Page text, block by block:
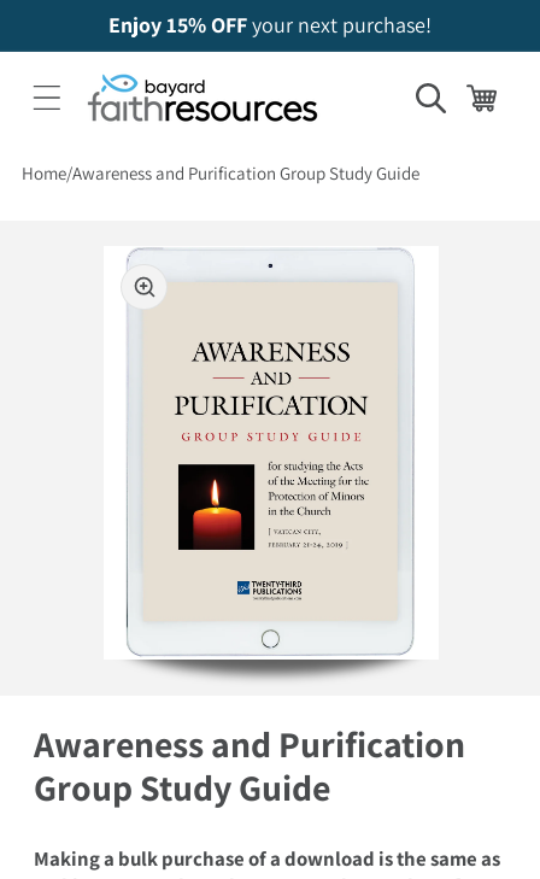
Enjoy 15% OFFyour next purchase!
Cart
Home Awareness and Purification Group Study Guide
Open media 1 in modal
Awareness and Purification
Group Study Guide
Making a bulk purchase of a download is the same as